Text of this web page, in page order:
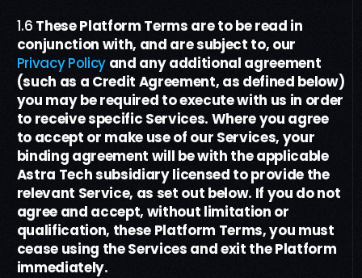
1.6 ThesePlatform Terms are to be read in
conjunction with, and are subject to, our
Privacy Policy and any additional agreement
(such as a Credit Agreement, as defined below)
you may be required to execute with us in order
to receive specific Services. Where you agree
to accept or make use of our Services, your
binding agreement will be with the applicable
Astra Tech subsidiary licensed to provide the
relevant Service, as set out below. If you do not
agree and accept, without limitation or
qualification, these Platform Terms, you must
cease using the Services and exit the Platform
immediately.